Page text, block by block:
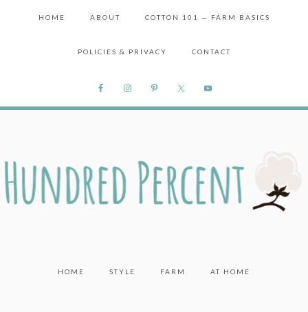
HOME ABOUT COTTON 101 — FARM BASICS
POLICIES & PRIVACY CONTACT
HOME STYLE FARM AT HOME